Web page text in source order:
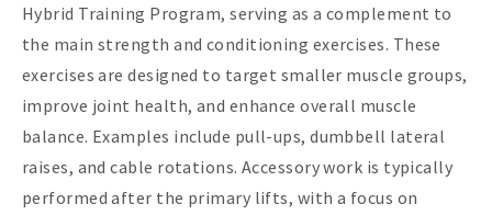
Hybrid Training Program, serving as a complement to
the main strength and conditioning exercises. These
exercises are designed to target smaller muscle groups,
improve joint health, and enhance overall muscle
balance. Examples include pull-ups, dumbbell lateral
raises, and cable rotations. Accessory work is typically
performed after the primary lifts, with a focus on